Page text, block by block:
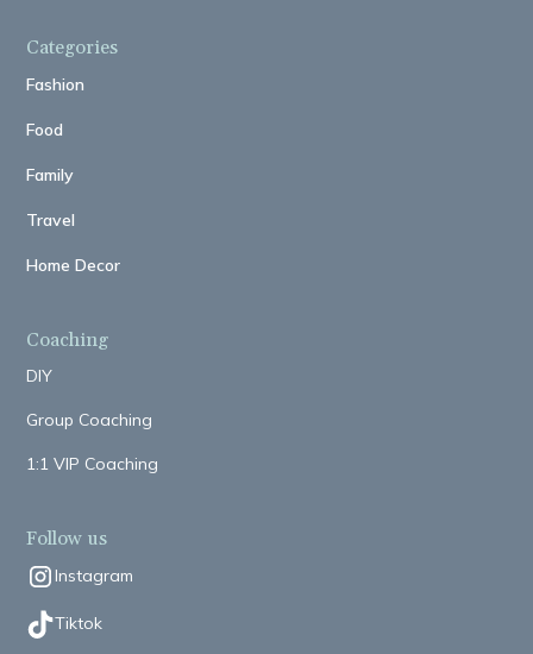
Categories
Fashion
Food
Family
Travel
Home Decor
Coaching
DIY
Group Coaching
1:1 VIP Coaching
Follow us
Instagram
Tiktok